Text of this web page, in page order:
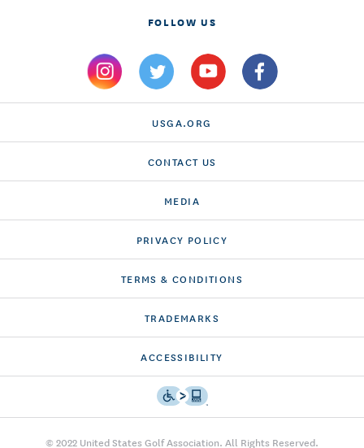
FOLLOW US
USGA.ORG
CONTACT US
MEDIA
PRIVACY POLICY
TERMS & CONDITIONS
TRADEMARKS
ACCESSIBILITY
© 2022 United States Golf Association. All Rights Reserved.